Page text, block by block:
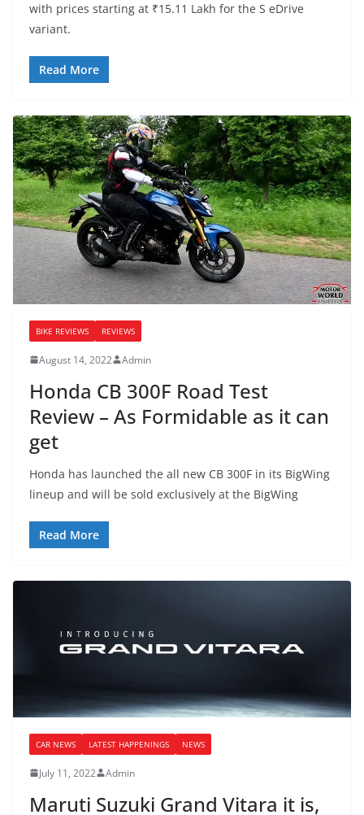
with prices starting at ₹15.11 Lakh for the S eDrive
variant.
Read More
BIKE REVIEWS REVIEWS
August 14, 2022 Admin
Honda CB 300F Road Test
Review – As Formidable as it can
get
Honda has launched the all new CB 300F in its BigWing
lineup and will be sold exclusively at the BigWing
Read More
CAR NEWS LATEST HAPPENINGS NEWS
July 11, 2022 Admin
Maruti Suzuki Grand Vitara it is,